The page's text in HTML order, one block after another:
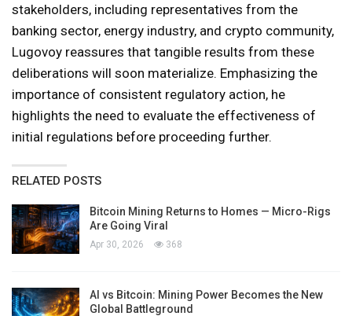
stakeholders, including representatives from the
banking sector, energy industry, and crypto community,
Lugovoy reassures that tangible results from these
deliberations will soon materialize. Emphasizing the
importance of consistent regulatory action, he
highlights the need to evaluate the effectiveness of
initial regulations before proceeding further.
RELATED POSTS
Bitcoin Mining Returns to Homes — Micro-Rigs
Are Going Viral
Apr 30, 2026 368
AI vs Bitcoin: Mining Power Becomes the New
Global Battleground